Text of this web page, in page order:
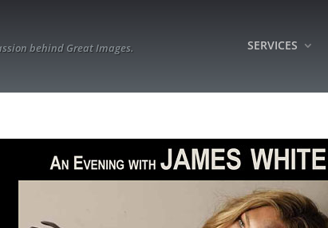
behind Great Images. SERVICES